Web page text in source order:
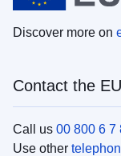
Discover more on
Contact the EU
Call us 00 800 6 7
Use other